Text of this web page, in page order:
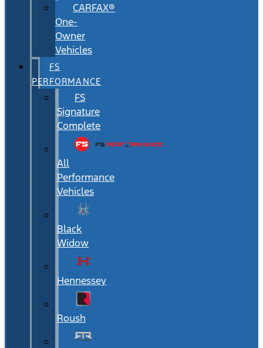
CARFAX®
One-
Owner
Vehicles
FS
PERFORMANCE
FS
Signature
Complete
All
Performance
Vehicles
Black
Widow
Hennessey
Roush